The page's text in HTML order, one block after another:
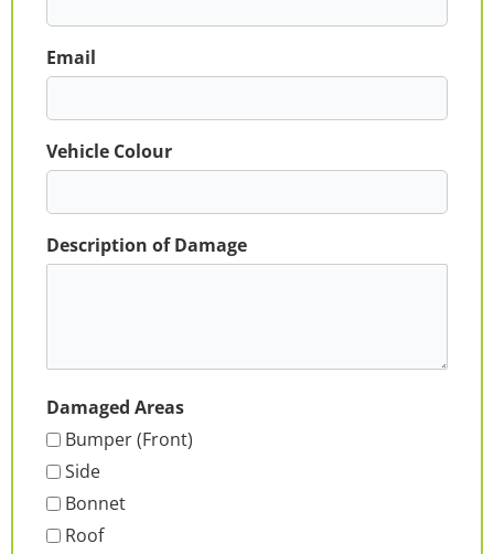
Email
Vehicle Colour
Description of Damage
Damaged Areas
Bumper (Front)
Side
Bonnet
Roof